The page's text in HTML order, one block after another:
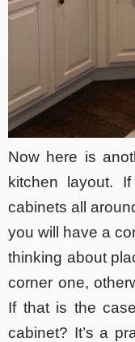
Now here is
kitchen layout.
cabinets all
you will have a
thinking about
corner one,
If that is the
cabinet? It’s a